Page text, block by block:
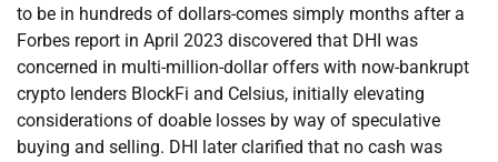
to be in hundreds of dollars-comes simply months after a
Forbes report in April 2023 discovered that DHI was
concerned in multi-million-dollar offers with now-bankrupt
crypto lenders BlockFi and Celsius, initially elevating
considerations of doable losses by way of speculative
buying and selling. DHI later clarified that no cash was